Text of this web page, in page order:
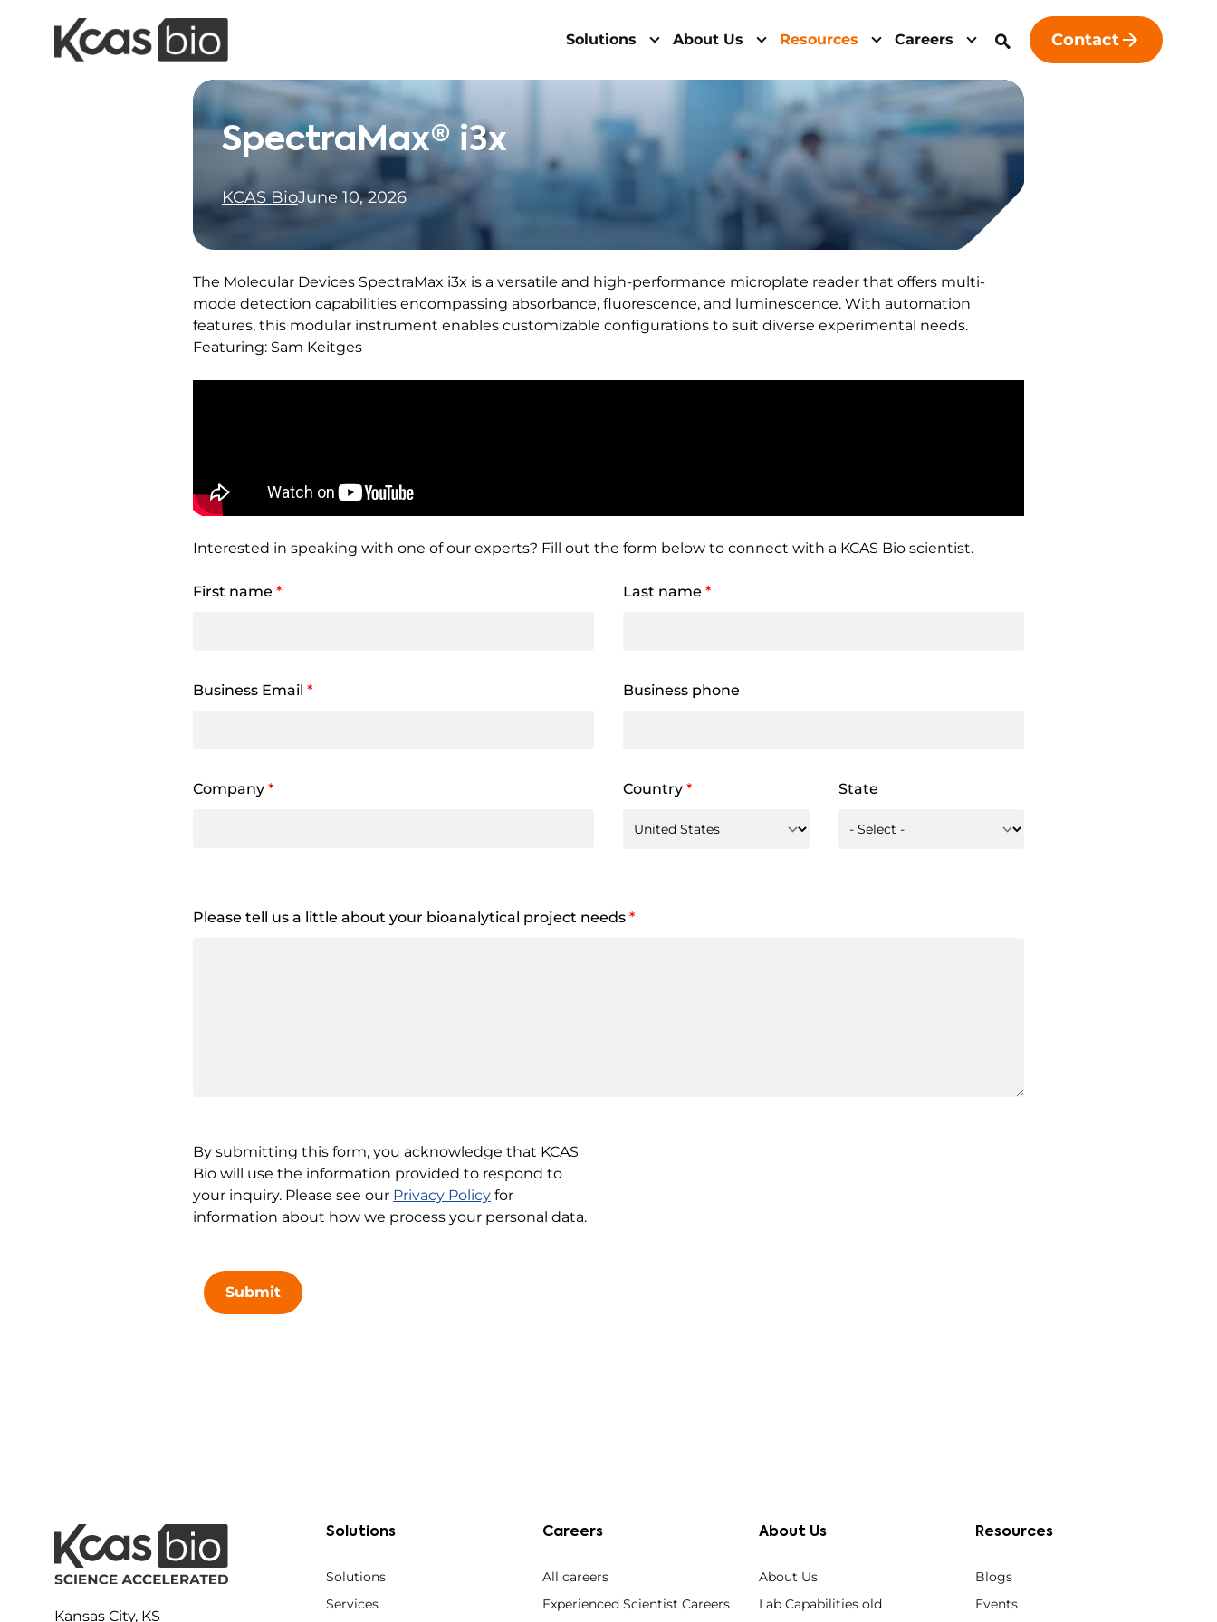
Solutions About Us Resources Careers Contact
SpectraMax® i3x
KCAS BioJune 10, 2026
The Molecular Devices SpectraMax i3x is a versatile and high-performance microplate reader that offers multi-
mode detection capabilities encompassing absorbance, fluorescence, and luminescence. With automation
features, this modular instrument enables customizable configurations to suit diverse experimental needs.
Featuring: Sam Keitges
Interested in speaking with one of our experts? Fill out the form below to connect with a KCAS Bio scientist.
First name * Last name *
Business Email * Business phone
Company * Country * State
Please tell us a little about your bioanalytical project needs *
By submitting this form, you acknowledge that KCAS
Bio will use the information provided to respond to
your inquiry. Please see our Privacy Policy for
information about how we process your personal data.
Submit
Kansas City, KS
Solutions
Solutions
Services
Careers
All careers
Experienced Scientist Careers
About Us
About Us
Lab Capabilities old
Resources
Blogs
Events